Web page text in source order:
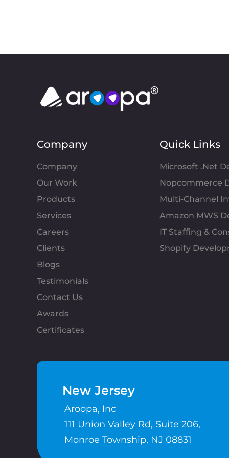
Company
Company
Our Work
Products
Services
Careers
Clients
Blogs
Testimonials
Contact Us
Awards
Certificates
Quick Links
Microsoft .Net
Nopcommerce
Multi-Channel
Amazon MWS
IT Staffing &
Shopify
New Jersey
Aroopa, Inc
111 Union Valley Rd, Suite 206,
Monroe Township, NJ 08831